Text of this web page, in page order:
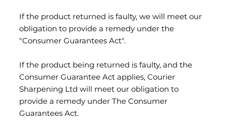
If the product returned is faulty, we will meet our
obligation to provide a remedy under the
"Consumer Guarantees Act".
If the product being returned is faulty, and the
Consumer Guarantee Act applies, Courier
Sharpening Ltd will meet our obligation to
provide a remedy under The Consumer
Guarantees Act.